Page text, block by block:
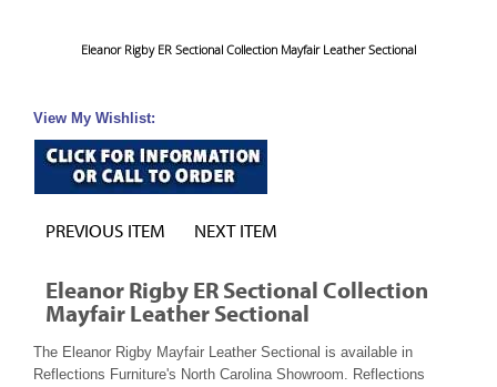
Eleanor Rigby ER Sectional Collection Mayfair Leather Sectional
View My Wishlist:
PREVIOUS ITEM NEXT ITEM
Eleanor Rigby ER Sectional Collection
Mayfair Leather Sectional
The Eleanor Rigby Mayfair Leather Sectional is available in
Reflections Furniture's North Carolina Showroom. Reflections